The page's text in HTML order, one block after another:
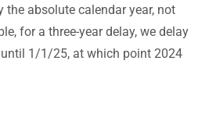
the absolute calendar year, not
for a three-year delay, we delay
1/1/25, at which point 2024